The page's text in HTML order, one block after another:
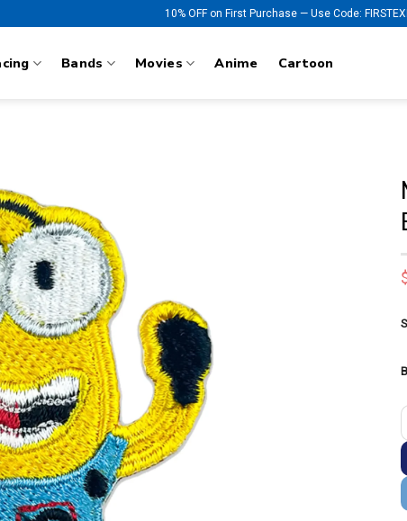
10% OFF on First Purchase — Use Code:
Bands Movies Anime Cartoon